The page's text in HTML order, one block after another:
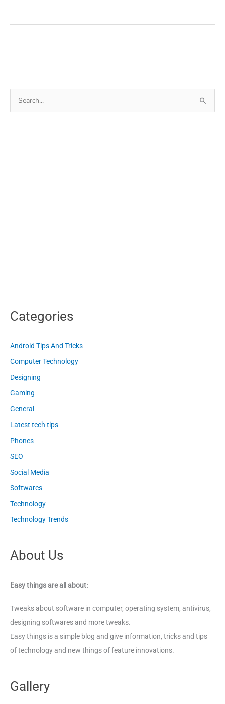
Gboard
Categories
Android Tips And Tricks
Computer Technology
Designing
Gaming
General
Latest tech tips
Phones
SEO
Social Media
Softwares
Technology
Technology Trends
About Us
Easy things are all about:
Tweaks about software in computer, operating system, antivirus,
designing softwares and more tweaks.
Easy things is a simple blog and give information, tricks and tips
of technology and new things of feature innovations.
Gallery